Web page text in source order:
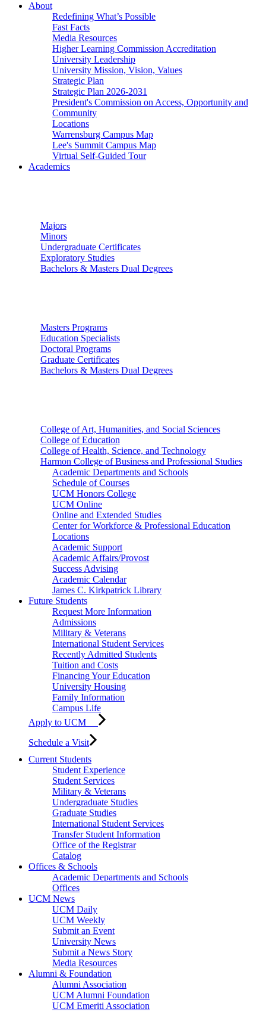
About
Redefining What’s Possible
Fast Facts
Media Resources
Higher Learning Commission Accreditation
University Leadership
University Mission, Vision, Values
Strategic Plan
Strategic Plan 2026-2031
President's Commission on Access, Opportunity and
Community
Locations
Warrensburg Campus Map
Lee's Summit Campus Map
Virtual Self-Guided Tour
Academics
Majors
Minors
Undergraduate Certificates
Exploratory Studies
Bachelors & Masters Dual Degrees
Masters Programs
Education Specialists
Doctoral Programs
Graduate Certificates
Bachelors & Masters Dual Degrees
College of Art, Humanities, and Social Sciences
College of Education
College of Health, Science, and Technology
Harmon College of Business and Professional Studies
Academic Departments and Schools
Schedule of Courses
UCM Honors College
UCM Online
Online and Extended Studies
Center for Workforce & Professional Education
Locations
Academic Support
Academic Affairs/Provost
Success Advising
Academic Calendar
James C. Kirkpatrick Library
Future Students
Request More Information
Admissions
Military & Veterans
International Student Services
Recently Admitted Students
Tuition and Costs
Financing Your Education
University Housing
Family Information
Campus Life
Apply to UCM
Schedule a Visit
Current Students
Student Experience
Student Services
Military & Veterans
Undergraduate Studies
Graduate Studies
International Student Services
Transfer Student Information
Office of the Registrar
Catalog
Offices & Schools
Academic Departments and Schools
Offices
UCM News
UCM Daily
UCM Weekly
Submit an Event
University News
Submit a News Story
Media Resources
Alumni & Foundation
Alumni Association
UCM Alumni Foundation
UCM Emeriti Association